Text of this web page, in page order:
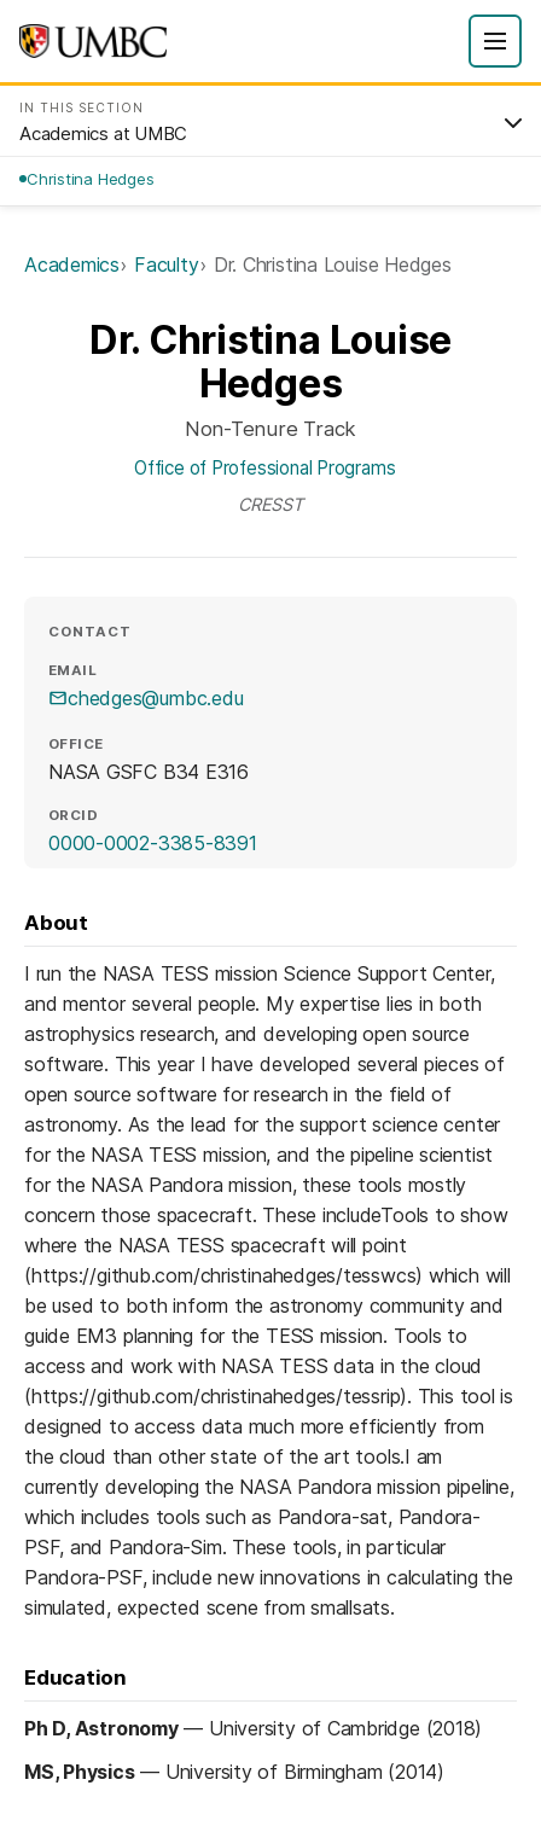
IN THIS SECTION
Academics at UMBC
Christina Hedges
Academics Faculty Dr. Christina Louise Hedges
Dr. Christina Louise
Hedges
Non-Tenure Track
Office of Professional Programs
CRESST
CONTACT
EMAIL
chedges@umbc.edu
OFFICE
NASA GSFC B34 E316
ORCID
0000-0002-3385-8391
About
I run the NASA TESS mission Science Support Center,
and mentor several people. My expertise lies in both
astrophysics research, and developing open source
software. This year I have developed several pieces of
open source software for research in the field of
astronomy. As the lead for the support science center
for the NASA TESS mission, and the pipeline scientist
for the NASA Pandora mission, these tools mostly
concern those spacecraft. These includeTools to show
where the NASA TESS spacecraft will point
(https://github.com/christinahedges/tesswcs) which will
be used to both inform the astronomy community and
guide EM3 planning for the TESS mission. Tools to
access and work with NASA TESS data in the cloud
(https://github.com/christinahedges/tessrip). This tool is
designed to access data much more efficiently from
the cloud than other state of the art tools.I am
currently developing the NASA Pandora mission pipeline,
which includes tools such as Pandora-sat, Pandora-
PSF, and Pandora-Sim. These tools, in particular
Pandora-PSF, include new innovations in calculating the
simulated, expected scene from smallsats.
Education
Ph D, Astronomy— University of Cambridge (2018)
MS, Physics— University of Birmingham (2014)